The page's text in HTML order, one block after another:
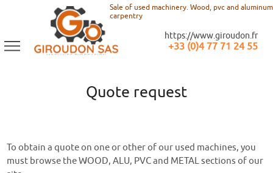
Sale of used machinery. Wood, pvc and aluminum
carpentry
https://www.giroudon.fr
+33 (0)4 77 71 24 55
Quote request
To obtain a quote on one or other of our used machines, you
must browse the WOOD, ALU, PVC and METAL sections of our